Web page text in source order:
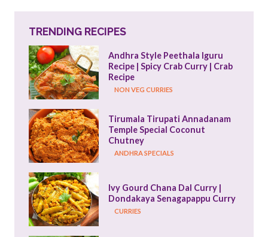
TRENDING RECIPES
Andhra Style Peethala Iguru
Recipe | Spicy Crab Curry | Crab
Recipe
NON VEG CURRIES
Tirumala Tirupati Annadanam
Temple Special Coconut
Chutney
ANDHRA SPECIALS
Ivy Gourd Chana Dal Curry |
Dondakaya Senagapappu Curry
CURRIES